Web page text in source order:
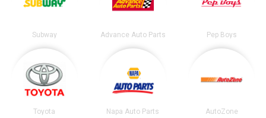
Subway Advance Auto Parts Pep Boys
Toyota Napa Auto Parts AutoZone